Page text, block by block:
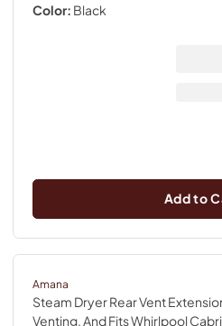
Color: Black
Add to
Amana
Steam Dryer Rear Vent
Venting, And Fits Whirlpool